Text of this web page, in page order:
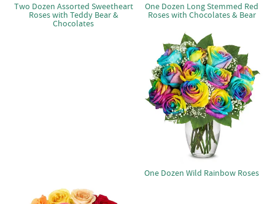
Two Dozen Assorted Sweetheart
Roses with Teddy Bear &
Chocolates
One Dozen Long Stemmed Red
Roses with Chocolates & Bear
One Dozen Wild Rainbow Roses